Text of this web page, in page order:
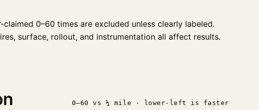
0–60 times are excluded unless clearly labeled.
surface, rollout, and instrumentation all affect results.
0–60 vs ¼ mile · lower-left is faster